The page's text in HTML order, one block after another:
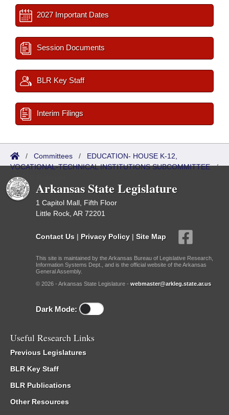
2027 Important Dates
Session Documents
BLR Key Staff
Interim Filings
/ Committees / EDUCATION- HOUSE K-12,
VOCATIONAL-TECHNICAL INSTITUTIONS SUBCOMMITTEE/
ISP/IR Referred
Arkansas State Legislature
1 Capitol Mall, Fifth Floor
Little Rock, AR 72201
Contact Us | Privacy Policy | Site Map
This site is maintained by the Arkansas Bureau of Legislative Research,
Information Systems Dept., and is the official website of the Arkansas
General Assembly.
© 2026 - Arkansas State Legislature - webmaster@arkleg.state.ar.us
Dark Mode:
Useful Research Links
Previous Legislatures
BLR Key Staff
BLR Publications
Other Resources